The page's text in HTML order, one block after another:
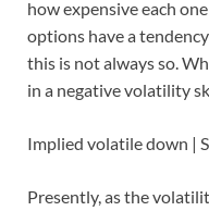
how expensive each
options have a
this is not always so.
in a negative volatility
Implied volatile down |
Presently, as the